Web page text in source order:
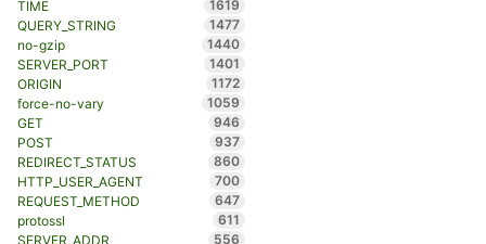
TIME
1619
QUERY_STRING
1477
no-gzip
1440
SERVER_PORT
1401
ORIGIN
1172
force-no-vary
1059
GET
946
POST
937
REDIRECT_STATUS
860
HTTP_USER_AGENT
700
REQUEST_METHOD
647
protossl
611
SERVER_ADDR
556